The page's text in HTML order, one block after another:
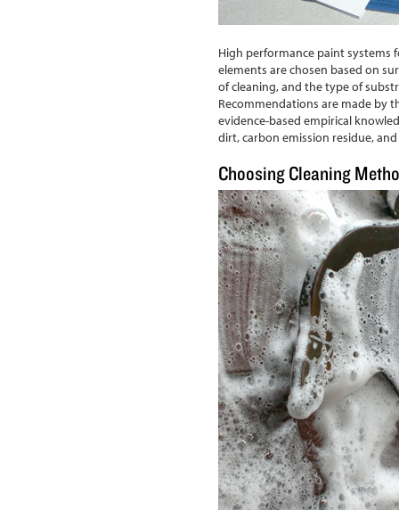
High performance paint
elements are chosen based on
of cleaning, and the type of
Recommendations are made by
evidence-based empirical
dirt, carbon emission residue,
Choosing Cleaning